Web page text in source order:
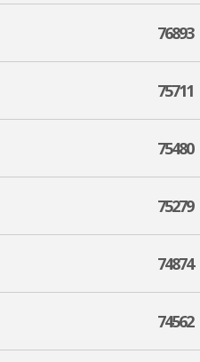
76893
75711
75480
75279
74874
74562